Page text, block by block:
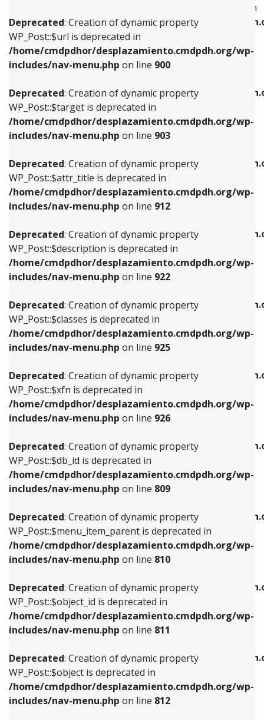
Deprecated: Creation of dynamic property
WP_Post::$url is deprecated in
/home/cmdpdhor/desplazamiento.cmdpdh.org/wp-
includes/nav-menu.php on line 900
Deprecated: Creation of dynamic property
WP_Post::$target is deprecated in
/home/cmdpdhor/desplazamiento.cmdpdh.org/wp-
includes/nav-menu.php on line 903
Deprecated: Creation of dynamic property
WP_Post::$attr_title is deprecated in
/home/cmdpdhor/desplazamiento.cmdpdh.org/wp-
includes/nav-menu.php on line 912
Deprecated: Creation of dynamic property
WP_Post::$description is deprecated in
/home/cmdpdhor/desplazamiento.cmdpdh.org/wp-
includes/nav-menu.php on line 922
Deprecated: Creation of dynamic property
WP_Post::$classes is deprecated in
/home/cmdpdhor/desplazamiento.cmdpdh.org/wp-
includes/nav-menu.php on line 925
Deprecated: Creation of dynamic property
WP_Post::$xfn is deprecated in
/home/cmdpdhor/desplazamiento.cmdpdh.org/wp-
includes/nav-menu.php on line 926
Deprecated: Creation of dynamic property
WP_Post::$db_id is deprecated in
/home/cmdpdhor/desplazamiento.cmdpdh.org/wp-
includes/nav-menu.php on line 809
Deprecated: Creation of dynamic property
WP_Post::$menu_item_parent is deprecated in
/home/cmdpdhor/desplazamiento.cmdpdh.org/wp-
includes/nav-menu.php on line 810
Deprecated: Creation of dynamic property
WP_Post::$object_id is deprecated in
/home/cmdpdhor/desplazamiento.cmdpdh.org/wp-
includes/nav-menu.php on line 811
Deprecated: Creation of dynamic property
WP_Post::$object is deprecated in
/home/cmdpdhor/desplazamiento.cmdpdh.org/wp-
includes/nav-menu.php on line 812
WP_Post::$menu_item_parent is deprecated in
/home/cmdpdhor/
includes/nav-menu.php
Deprecated: Creation of dynamic property
/home/cmdpdhor/
includes/nav-menu.php
Deprecated: Creation of dynamic property
/home/cmdpdhor/
includes/nav-menu.phpon line
Deprecated: Creation of dynamic property
/home/cmdpdhor/
includes/nav-menu.phpon line
Deprecated: Creation of dynamic property
/home/cmdpdhor/
includes/nav-menu.php
Deprecated: Creation of dynamic property
/home/cmdpdhor/
includes/nav-menu.php
Deprecated: Creation of dynamic property
/home/cmdpdhor/
includes/nav-menu.php
Deprecated: Creation of dynamic property
/home/cmdpdhor/
includes/nav-menu.phpon line903
Deprecated: Creation of dynamic property
/home/cmdpdhor/
includes/nav-menu.phpon line
Deprecated: Creation of dynamic property
/home/cmdpdhor/
includes/nav-menu.php
Deprecated: Creation of dynamic property
includes/nav-menu.phpon line853
Deprecated: Creation of dynamic property
WP_Post::$target is deprecated in
includes/nav-menu.phpon line903
Deprecated: Creation of dynamic property
WP_Post::$attr_title is deprecated in
includes/nav-menu.phpon line912
Deprecated: Creation of dynamic property
WP_Post::$description is deprecated in
includes/nav-menu.phpon line922
Deprecated: Creation of dynamic property
WP_Post::$classes is deprecated in
includes/nav-menu.phpon line925
Deprecated: Creation of dynamic property
WP_Post::$xfn is deprecated in
includes/nav-menu.phpon line926
Deprecated: Creation of dynamic property
WP_Post::$db_id is deprecated in
includes/nav-menu.phpon line809
Deprecated: Creation of dynamic property
WP_Post::$menu_item_parent is deprecated in
includes/nav-menu.phpon line810
Deprecated: Creation of dynamic property
WP_Post::$object_id is deprecated in
includes/nav-menu.phpon line811
Deprecated: Creation of dynamic property
WP_Post::$object is deprecated in
includes/nav-menu.phpon line812
Deprecated: Creation of dynamic property
WP_Post::$type is deprecated in